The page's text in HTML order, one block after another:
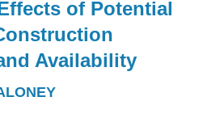
of Potential
Availability